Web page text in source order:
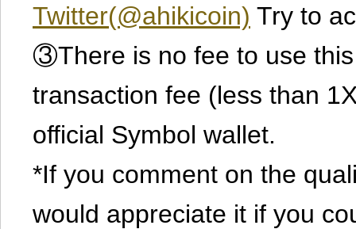
Twitter(@ahikicoin) Try to
③There is no fee to use
transaction fee (less than
official Symbol wallet.
*If you comment on the
would appreciate it if you